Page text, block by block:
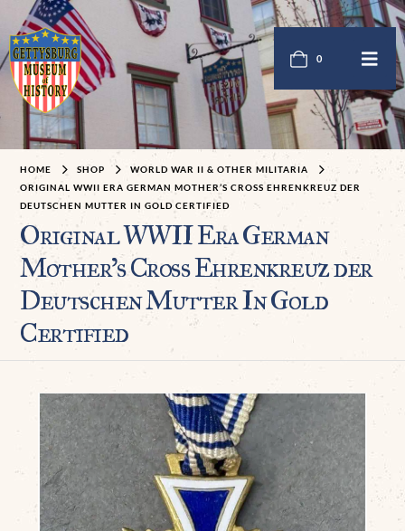
0
HOME SHOP
WORLD WAR II & OTHER MILITARIA
ORIGINAL WWII ERA GERMAN MOTHER’S CROSS EHRENKREUZ DER
DEUTSCHEN MUTTER IN GOLD CERTIFIED
Original WWII Era German
Mother’s Cross Ehrenkreuz der
Deutschen Mutter In Gold
Certified